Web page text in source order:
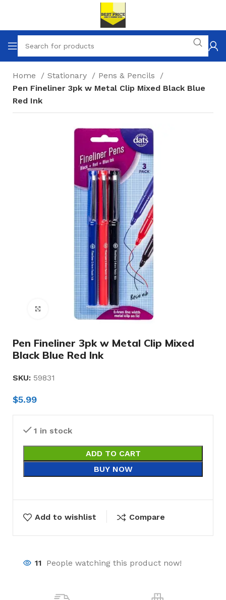
Home Stationary
Pens & Pencils
Pen Fineliner 3pk w Metal Clip Mixed Black Blue
Red Ink
Click to enlarge
Pen Fineliner 3pk w Metal Clip Mixed
Black Blue Red Ink
SKU: 59831
$5.99
1 in stock
ADD TO CART
BUY NOW
Add to wishlist Compare
11 People watching this product now!